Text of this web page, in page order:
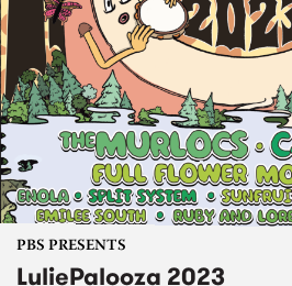
PBS PRESENTS
LuliePalooza 2023